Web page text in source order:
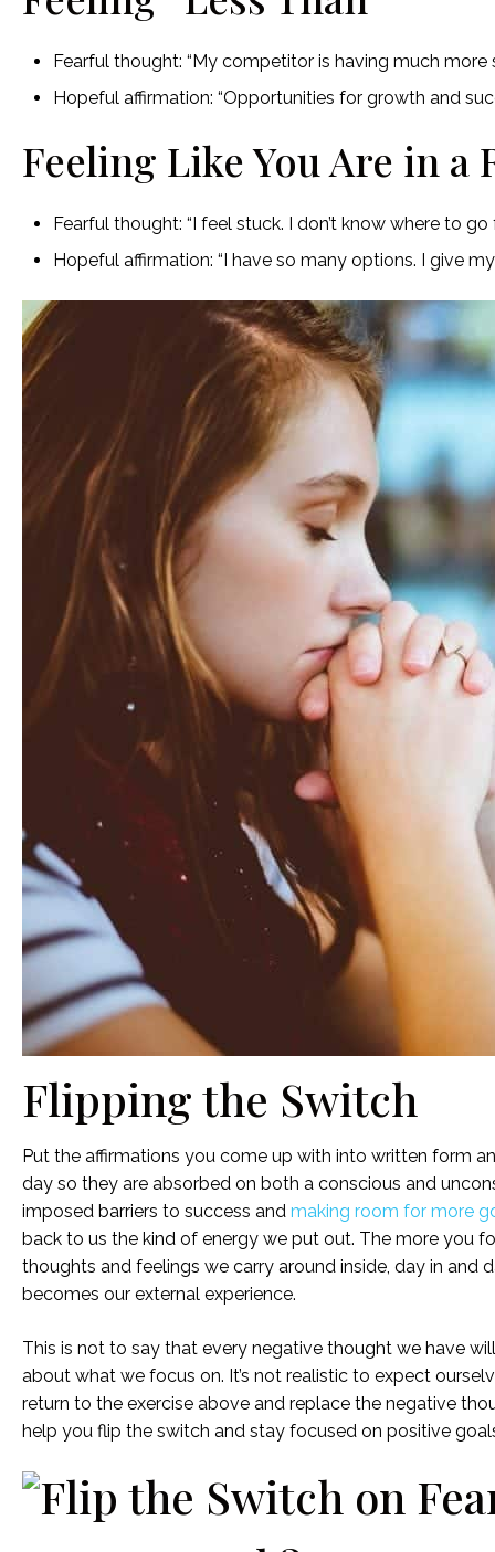
Fearful thought: “My competitor is having much more
Hopeful affirmation: “Opportunities for growth and
Feeling Like You Are in a
Fearful thought: “I feel stuck. I don’t know where to go
Hopeful affirmation: “I have so many options. I give
Flipping the Switch
Put the affirmations you come up with into written form
day so they are absorbed on both a conscious and
imposed barriers to success and making room for more
back to us the kind of energy we put out. The more you
thoughts and feelings we carry around inside, day in
becomes our external experience.
This is not to say that every negative thought we have
about what we focus on. It’s not realistic to expect
return to the exercise above and replace the negative
help you flip the switch and stay focused on positive